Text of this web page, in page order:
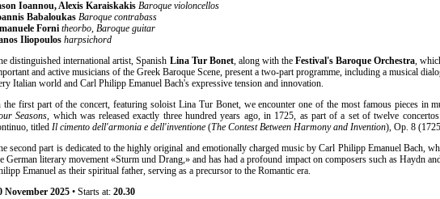
Ioannou, Alexis Karaiskakis Baroque violoncellos
Babaloukas Baroque contrabass
Forni theorbo, Baroque guitar
Iliopoulos harpsichord
distinguished international artist, Spanish Lina Tur Bonet, along with theFestival's Baroque Orchestra,
and active musicians of the Greek Baroque Scene, present a two-part programme, including a musical
Italian world and Carl Philipp Emanuel Bach's expressive tension and innovation.
the first part of the concert, featuring soloist Lina Tur Bonet, we encounter one of the most famous pieces in
Seasons, which was released exactly three hundred years ago, in 1725, as part of a set of twelve
titled Il cimento dell'armonia e dell'inventione (The Contest Between Harmony and Invention), Op. 8
second part is dedicated to the highly original and emotionally charged music by Carl Philipp Emanuel Bach,
German literary movement «Sturm und Drang,» and has had a profound impact on composers such as Haydn
Emanuel as their spiritual father, serving as a precursor to the Romantic era.
November 2025 • Starts at: 20.30